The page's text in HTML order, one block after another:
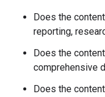
Does the
reporting,
Does the
comprehensive
Does the